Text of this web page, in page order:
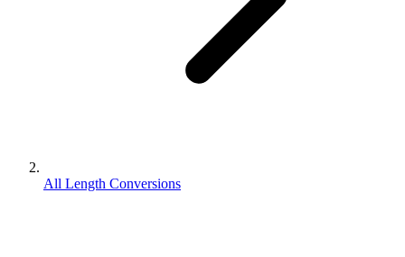
All Length Conversions